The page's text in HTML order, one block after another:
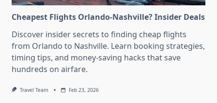
Cheapest Flights Orlando-Nashville? Insider Deals
Discover insider secrets to finding cheap flights
from Orlando to Nashville. Learn booking strategies,
timing tips, and money-saving hacks that save
hundreds on airfare.
Travel Team Feb 23, 2026